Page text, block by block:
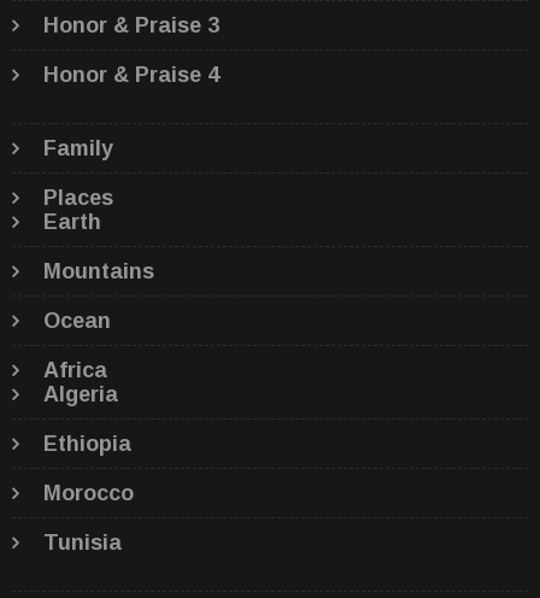
Honor & Praise 3
Honor & Praise 4
Family
Places
Earth
Mountains
Ocean
Africa
Algeria
Ethiopia
Morocco
Tunisia